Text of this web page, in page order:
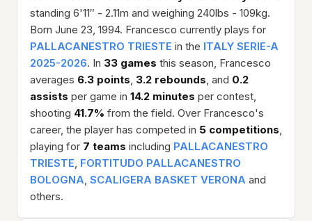
standing 6'11″ - 2.11m and weighing 240lbs - 109kg.
Born June 23, 1994. Francesco currently plays for
PALLACANESTRO TRIESTE in the ITALY SERIE-A
2025-2026. In 33 games this season, Francesco
averages 6.3 points, 3.2 rebounds, and 0.2
assists per game in 14.2 minutes per contest,
shooting 41.7% from the field. Over Francesco's
career, the player has competed in 5 competitions,
playing for 7 teams including PALLACANESTRO
TRIESTE, FORTITUDO PALLACANESTRO
BOLOGNA, SCALIGERA BASKET VERONA and
others.